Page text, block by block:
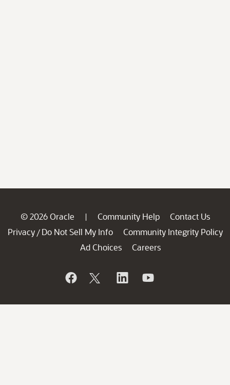
© 2026 Oracle | Community Help
Contact Us
Privacy / Do Not Sell My Info
Community Integrity Policy
Ad Choices
Careers